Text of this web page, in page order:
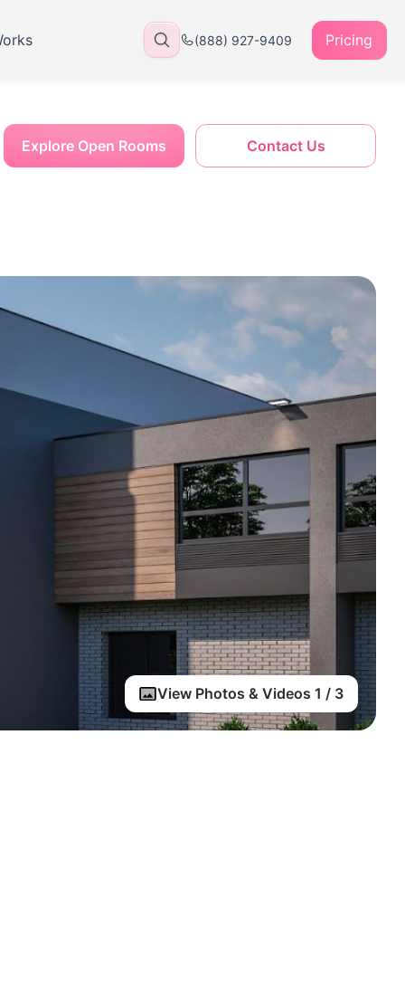
(888) 927-9409 Pricing
View Photos & Videos 1 / 3
Contact Us
Explore Open Rooms